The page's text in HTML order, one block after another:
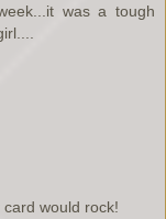
was a tough
would rock!